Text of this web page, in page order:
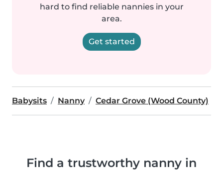
hard to find reliable nannies in your
area.
Get started
Babysits Nanny Cedar Grove (Wood County)
Find a trustworthy nanny in